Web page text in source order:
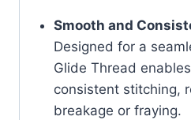
Smooth and
Designed for a
Glide Thread
consistent stitching,
breakage or fraying.